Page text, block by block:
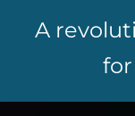
A